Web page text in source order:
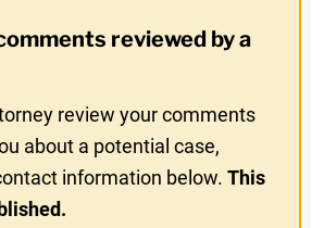
reviewed by a
review your comments
about a potential case,
information below.This